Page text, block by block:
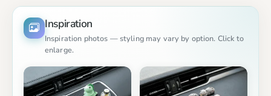
Inspiration
Inspiration photos — styling may vary by option. Click to
enlarge.